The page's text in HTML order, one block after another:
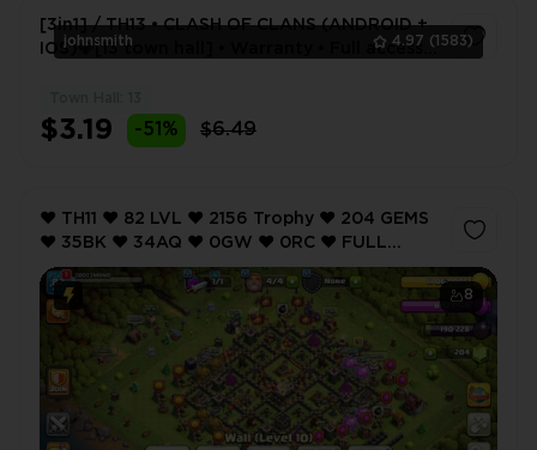
johnsmith 4.97 (1583)
[3in1] / TH13 • CLASH OF CLANS (ANDROID +
IOS)💎[13 town hall] • Warranty • Full access •
$3.19 -51% $6.49
8
❤️ TH11 ❤️ 82 LVL ❤️ 2156 Trophy ❤️ 204 GEMS
❤️ 35BK ❤️ 34AQ ❤️ 0GW ❤️ 0RC ❤️ FULL
ACCESS ❤️ IOS/ANDROID (SCREENSHOTS
INSIDE) ❤️